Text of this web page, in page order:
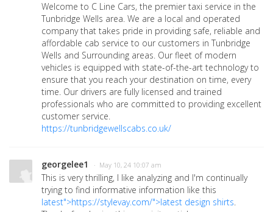
Welcome to C Line Cars, the premier taxi service in the
Tunbridge Wells area. We are a local and operated
company that takes pride in providing safe, reliable and
affordable cab service to our customers in Tunbridge
Wells and Surrounding areas. Our fleet of modern
vehicles is equipped with state-of-the-art technology to
ensure that you reach your destination on time, every
time. Our drivers are fully licensed and trained
professionals who are committed to providing excellent
customer service.
https://tunbridgewellscabs.co.uk/
georgelee1 · May 10, 24 10:07 am
This is very thrilling, I like analyzing and I'm continually
trying to find informative information like this
latest">https://stylevay.com/">latest design shirts.